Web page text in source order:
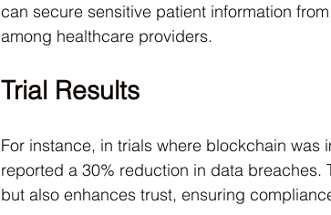
can secure sensitive patient information
among healthcare providers.
Trial Results
For instance, in trials where blockchain
reported a 30% reduction in data
but also enhances trust, ensuring